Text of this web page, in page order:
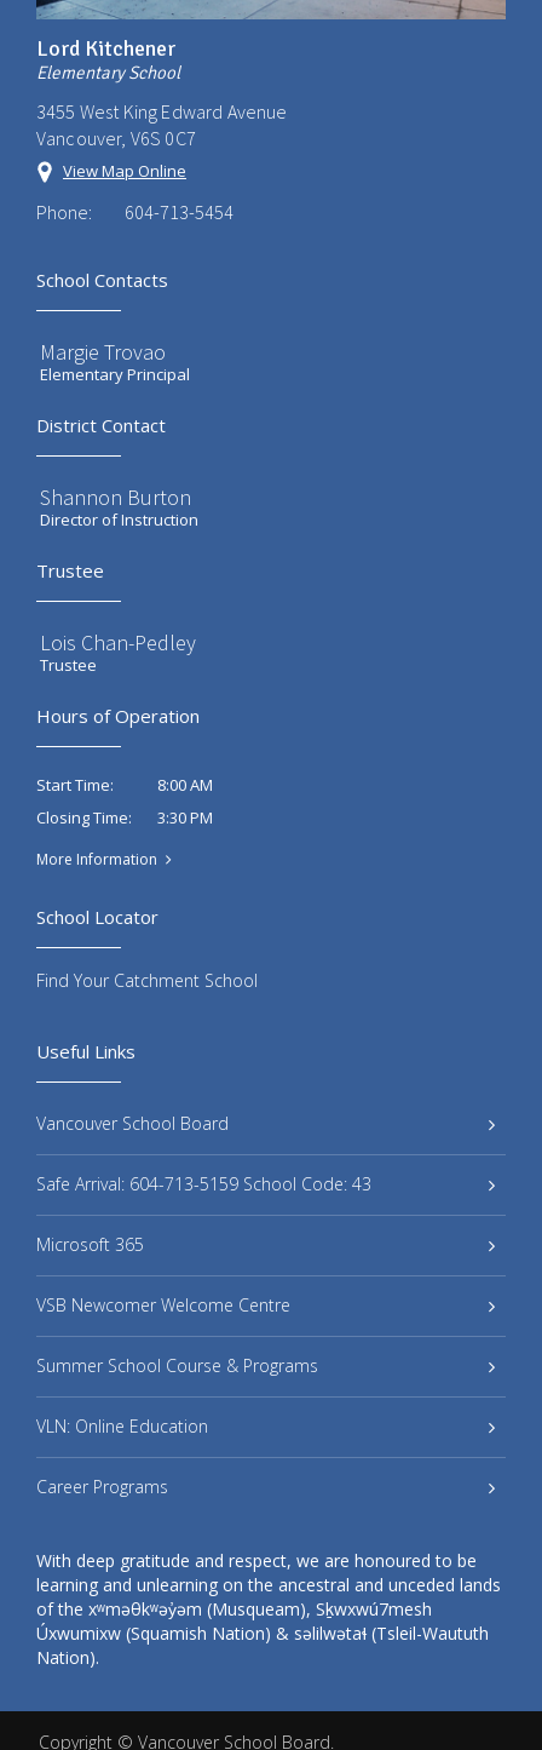
Lord Kitchener
Elementary School
3455 West King Edward Avenue
Vancouver, V6S 0C7
View Map Online
Phone: 604-713-5454
School Contacts
Margie Trovao
Elementary Principal
District Contact
Shannon Burton
Director of Instruction
Trustee
Lois Chan-Pedley
Trustee
Hours of Operation
Start Time:
8:00 AM
Closing Time:
3:30 PM
More Information
Useful Links
Vancouver School Board
Safe Arrival: 604-713-5159 School Code: 43
Microsoft 365
VSB Newcomer Welcome Centre
Summer School Course & Programs
VLN: Online Education
Career Programs
With deep gratitude and respect, we are honoured to be
learning and unlearning on the ancestral and unceded lands
of the xʷməθkʷəy̓əm (Musqueam), Sḵwxwú7mesh
Úxwumixw (Squamish Nation) & səlilwətaɬ (Tsleil-Waututh
Nation).
School Locator
Find Your Catchment School
Copyright © Vancouver School Board